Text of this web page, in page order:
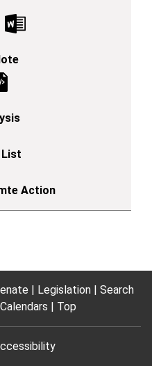
Legislation
Search
Calendars Top